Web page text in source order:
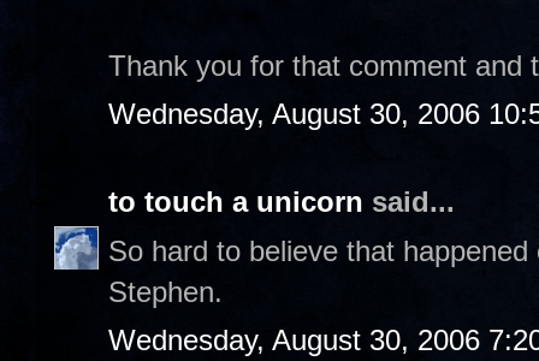
Thank you for that comment and
Wednesday, August 30, 2006
to touch a unicorn said...
So hard to believe that
Stephen.
Wednesday, August 30, 2006